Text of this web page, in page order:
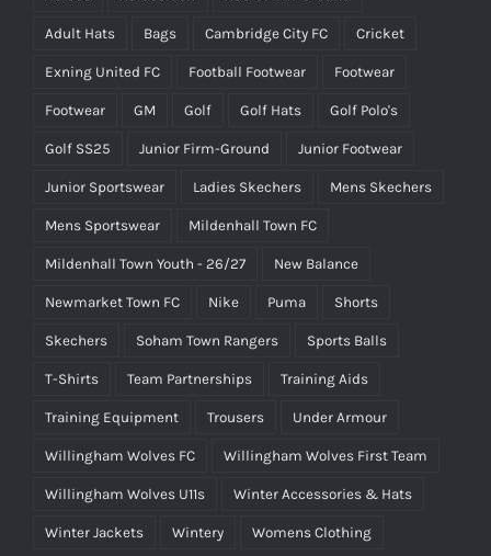
Adult Hats Bags Cambridge City FC Cricket
Exning United FC Football Footwear Footwear
Footwear GM Golf Golf Hats Golf Polo's
Golf SS25 Junior Firm-Ground Junior Footwear
Junior Sportswear Ladies Skechers Mens Skechers
Mens Sportswear Mildenhall Town FC
Mildenhall Town Youth - 26/27 New Balance
Newmarket Town FC Nike Puma Shorts
Skechers Soham Town Rangers Sports Balls
T-Shirts Team Partnerships Training Aids
Training Equipment Trousers Under Armour
Willingham Wolves FC Willingham Wolves First Team
Willingham Wolves U11s Winter Accessories & Hats
Winter Jackets Wintery Womens Clothing